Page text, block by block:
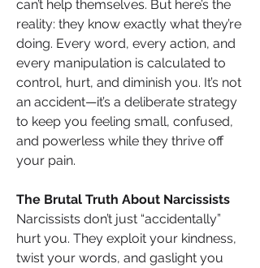
can’t help themselves. But here’s the
reality: they know exactly what they’re
doing. Every word, every action, and
every manipulation is calculated to
control, hurt, and diminish you. It’s not
an accident—it’s a deliberate strategy
to keep you feeling small, confused,
and powerless while they thrive off
your pain.
The Brutal Truth About Narcissists
Narcissists don’t just “accidentally”
hurt you. They exploit your kindness,
twist your words, and gaslight you